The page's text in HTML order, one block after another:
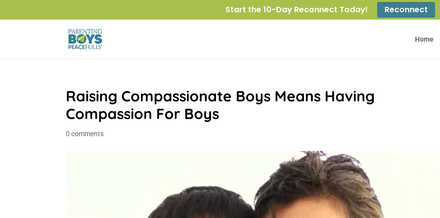
Start the 10-Day Reconnect Today! Reconnect
Home
Raising Compassionate Boys Means Having
Compassion For Boys
0 comments